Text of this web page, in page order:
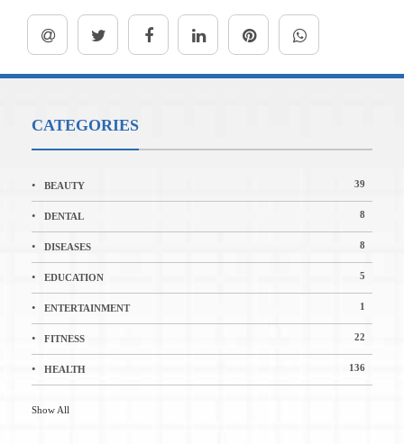
CATEGORIES
BEAUTY 39
DENTAL 8
DISEASES 8
EDUCATION 5
ENTERTAINMENT 1
FITNESS 22
HEALTH 136
Show All